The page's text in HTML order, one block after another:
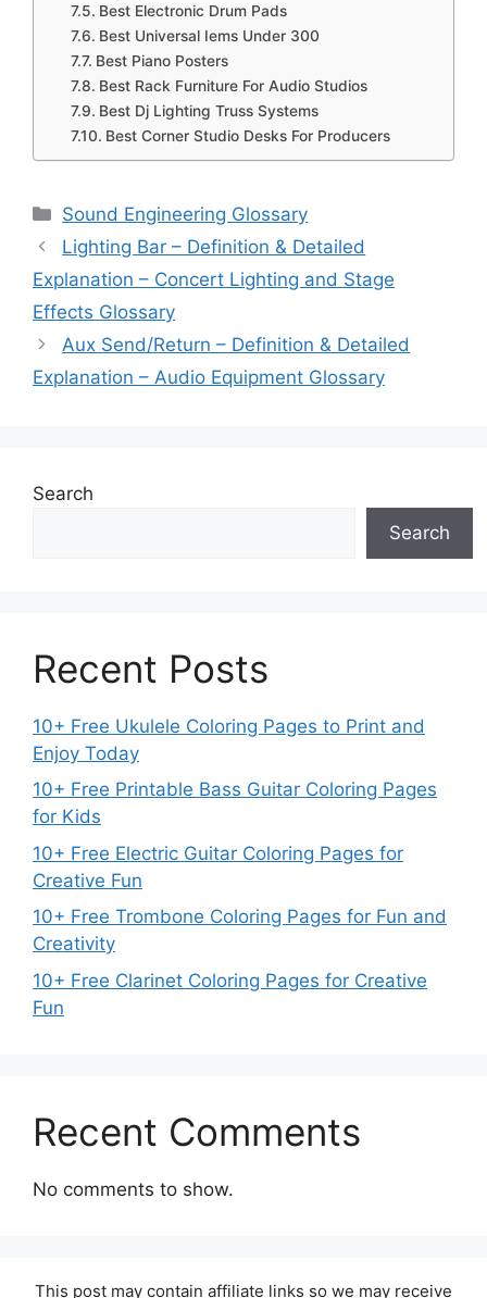
Best Electronic Drum Pads
Best Universal Iems Under 300
Best Piano Posters
Best Rack Furniture For Audio Studios
Best Dj Lighting Truss Systems
Best Corner Studio Desks For Producers
Categories
Sound Engineering Glossary
Lighting Bar – Definition & Detailed
Explanation – Concert Lighting and Stage
Effects Glossary
Aux Send/Return – Definition & Detailed
Explanation – Audio Equipment Glossary
Search
Search
Recent Posts
10+ Free Ukulele Coloring Pages to Print and
Enjoy Today
10+ Free Printable Bass Guitar Coloring Pages
for Kids
10+ Free Electric Guitar Coloring Pages for
Creative Fun
10+ Free Trombone Coloring Pages for Fun and
Creativity
10+ Free Clarinet Coloring Pages for Creative
Fun
Recent Comments
No comments to show.
This post may contain affiliate links so we may receive